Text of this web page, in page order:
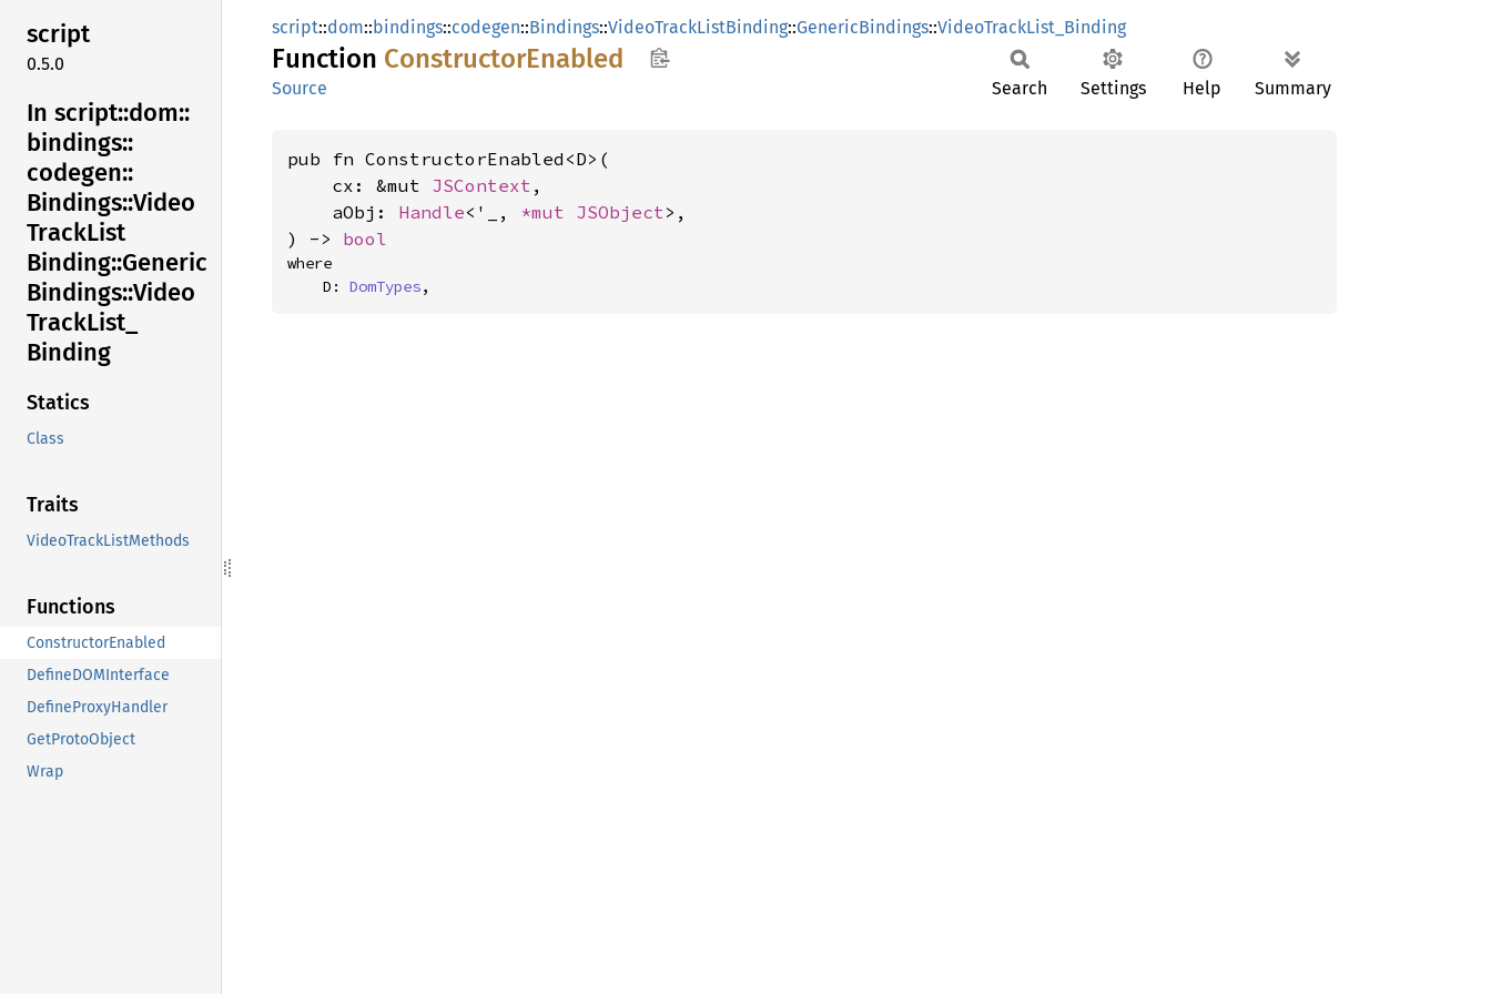
script
0.5.0
In script::dom::
bindings::
codegen::
Bindings::Video
TrackList
Binding::Generic
Bindings::Video
TrackList_
Binding
Statics
Class
Traits
VideoTrackListMethods
Functions
ConstructorEnabled
DefineDOMInterface
DefineProxyHandler
GetProtoObject
Wrap
script::dom::bindings::codegen::Bindings::VideoTrackListBinding::GenericBindings::VideoTrackList_Binding
Function ConstructorEnabled
Source Search Settings Help Summary
pub fn ConstructorEnabled<D>(
    cx: &mut
JSContext ,
    aObj:
Handle<'_, *mut JSObject>,
) -> bool
where
    D:
DomTypes,